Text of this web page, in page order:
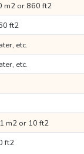
m2 or 860 ft2
ft2
etc.
etc.
1 m2 or 10 ft2
ft2